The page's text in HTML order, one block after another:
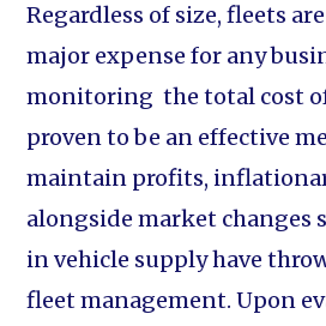
Regardless of size, fleets
major expense for any
monitoring the total cost
proven to be an effective
maintain profits,
alongside market changes
in vehicle supply have
fleet management. Upon